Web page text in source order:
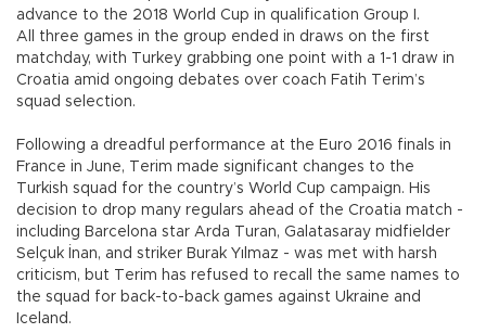
advance to the 2018 World Cup in qualification Group I.
All three games in the group ended in draws on the first
matchday, with Turkey grabbing one point with a 1-1 draw in
Croatia amid ongoing debates over coach Fatih Terim’s
squad selection.
Following a dreadful performance at the Euro 2016 finals in
France in June, Terim made significant changes to the
Turkish squad for the country’s World Cup campaign. His
decision to drop many regulars ahead of the Croatia match -
including Barcelona star Arda Turan, Galatasaray midfielder
Selçuk İnan, and striker Burak Yılmaz - was met with harsh
criticism, but Terim has refused to recall the same names to
the squad for back-to-back games against Ukraine and
Iceland.